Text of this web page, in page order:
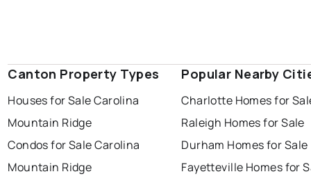
Canton Property Types
Houses for Sale Carolina
Mountain Ridge
Condos for Sale Carolina
Mountain Ridge
Popular Nearby
Charlotte Homes for
Raleigh Homes for Sale
Durham Homes for Sale
Fayetteville Homes for